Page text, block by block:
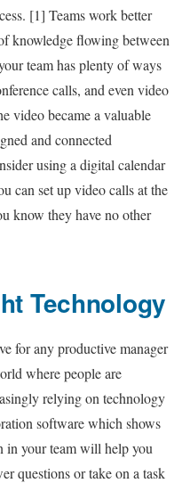
[1] Teams work better
knowledge flowing between
team has plenty of ways
calls, and even video
video became a valuable
and connected
using a digital calendar
can set up video calls at the
know they have no other
Technology
for any productive manager
where people are
relying on technology
software which shows
in your team will help you
questions or take on a task